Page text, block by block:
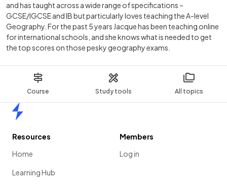
Course Study tools All topics
and has taught across a wide range of specifications –
GCSE/IGCSE and IB but particularly loves teaching the A-level
Geography. For the past 5 years Jacque has been teaching online
for international schools, and she knows what is needed to get
the top scores on those pesky geography exams.
Resources
Home
Learning Hub
Members
Log in